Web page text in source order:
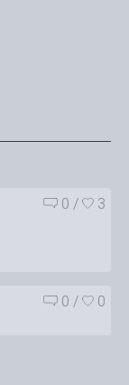
0 / 3
0 / 0